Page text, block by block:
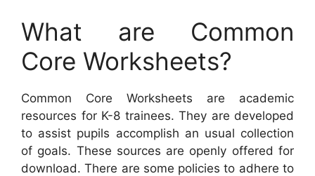
What are Common
Core Worksheets?
Common Core Worksheets are academic
resources for K-8 trainees. They are developed
to assist pupils accomplish an usual collection
of goals. These sources are openly offered for
download. There are some policies to adhere to